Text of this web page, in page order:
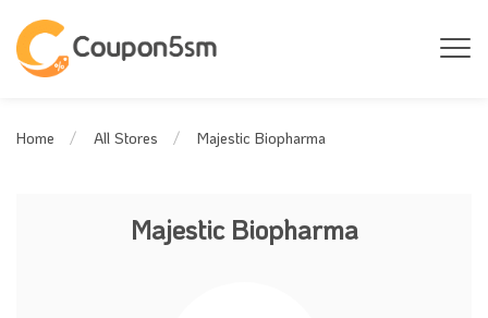
Home All Stores Majestic Biopharma
Majestic Biopharma